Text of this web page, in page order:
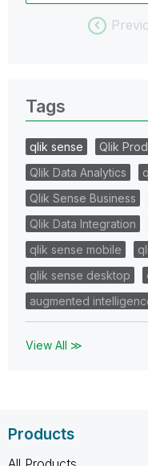
Tags
qlik sense Qlik
Qlik Data Analytics
Qlik Sense Business
Qlik Data Integration
qlik sense mobile
qlik sense desktop
augmented
View All ≫
Products